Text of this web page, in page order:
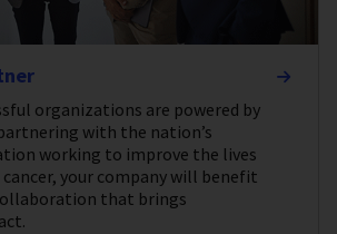
organizations are powered by
with the nation’s
working to improve the lives
your company will benefit
that brings